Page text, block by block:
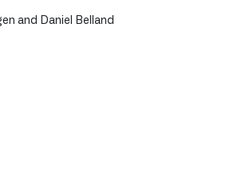
and Daniel Belland